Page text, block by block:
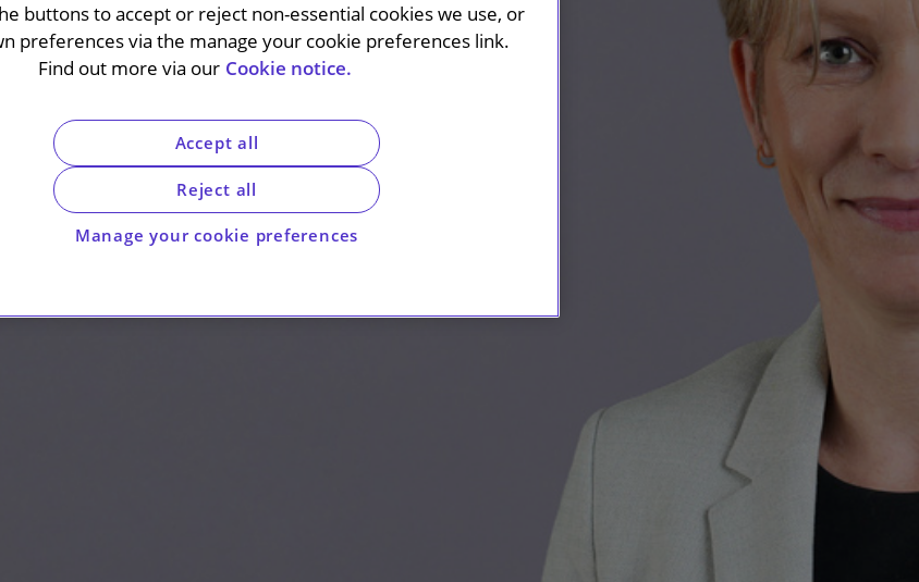
buttons to accept or reject non-essential cookies we use, or
preferences via the manage your cookie preferences link.
Find out more via our Cookie notice.
Manage your cookie preferences
Reject all
Accept all